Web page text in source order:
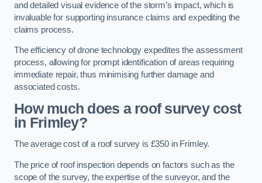
and detailed visual evidence of the storm’s impact, which is
invaluable for supporting insurance claims and expediting the
claims process.
The efficiency of drone technology expedites the assessment
process, allowing for prompt identification of areas requiring
immediate repair, thus minimising further damage and
associated costs.
How much does a roof survey cost
in Frimley?
The average cost of a roof survey is £350 in Frimley.
The price of roof inspection depends on factors such as the
scope of the survey, the expertise of the surveyor, and the